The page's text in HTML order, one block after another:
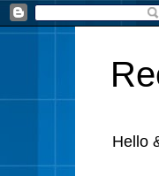
Hello